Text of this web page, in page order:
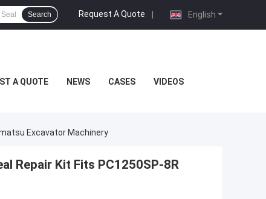
English
Request A Quote |
Search
A QUOTE NEWS CASES VIDEOS
Excavator Machinery
Repair Kit Fits PC1250SP-8R